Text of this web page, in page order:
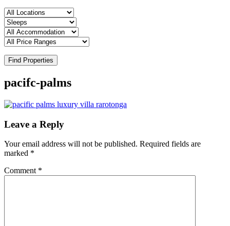
Find Properties
pacifc-palms
Leave a Reply
Your email address will not be published. Required fields are
marked *
Comment *